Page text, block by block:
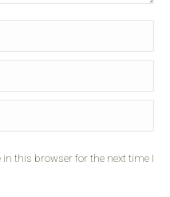
this browser for the next time I